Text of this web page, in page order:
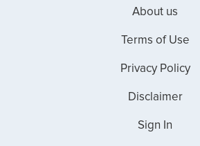
About us
Terms of Use
Privacy Policy
Disclaimer
Sign In